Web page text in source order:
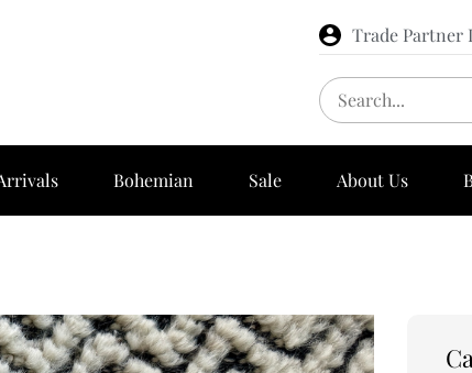
Trade Partner
Bohemian Sale About Us